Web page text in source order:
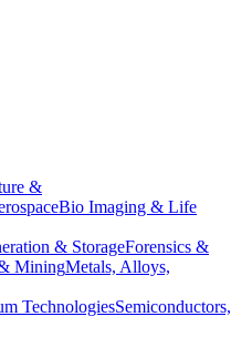
&
Bio Imaging & Life
& StorageForensics &
MiningMetals, Alloys,
TechnologiesSemiconductors,